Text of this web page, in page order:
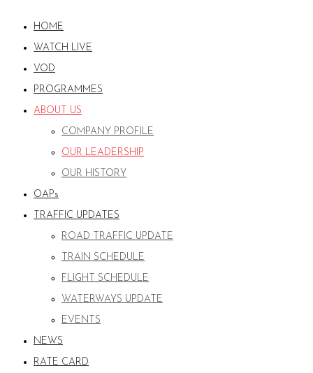
HOME
WATCH LIVE
VOD
PROGRAMMES
ABOUT US
COMPANY PROFILE
OUR LEADERSHIP
OUR HISTORY
OAPs
TRAFFIC UPDATES
ROAD TRAFFIC UPDATE
TRAIN SCHEDULE
FLIGHT SCHEDULE
WATERWAYS UPDATE
EVENTS
NEWS
RATE CARD